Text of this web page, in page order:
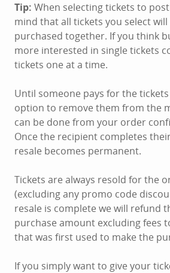
Tip: When selecting tickets to
mind that all tickets you select
purchased together. If you think
more interested in single tickets
tickets one at a time.
Until someone pays for the tickets
option to remove them from the
can be done from your order
Once the recipient completes
resale becomes permanent.
Tickets are always resold for the
(excluding any promo code
resale is complete we will refund
purchase amount excluding fees
that was first used to make the
If you simply want to give your